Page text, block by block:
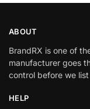
ABOUT
BrandRX is one of
manufacturer goes
control before we
HELP